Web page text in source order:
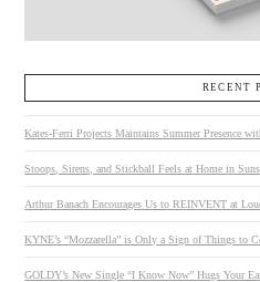
RECENT
Kates-Ferri Projects Maintains Summer Presence
Stoops, Sirens, and Stickball Feels at Home in
Arthur Banach Encourages Us to REINVENT at
KYNE’s “Mozzarella” is Only a Sign of Things to
GOLDY’s New Single “I Know Now” Hugs Your